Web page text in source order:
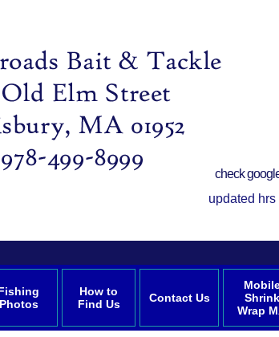
check
updated
Photos
How to
Find Us
Contact Us
Shrink
Wrap